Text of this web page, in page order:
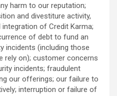
harm to our reputation;
and divestiture activity,
of Credit Karma;
of debt to fund an
incidents (including those
rely on); customer concerns
incidents; fraudulent
our offerings; our failure to
interruption or failure of